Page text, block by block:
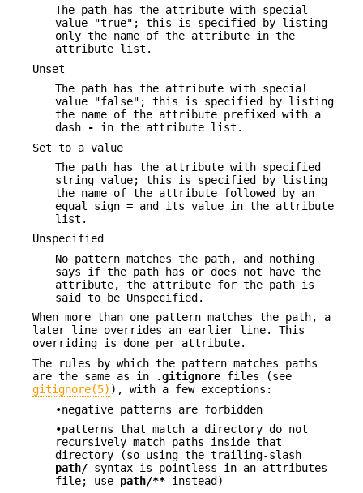
The path has the attribute with special
value "true"; this is specified by listing
only the name of the attribute in the
attribute list.
Unset
The path has the attribute with special
value "false"; this is specified by listing
the name of the attribute prefixed with a
dash
- in the attribute list.
Set to a value
The path has the attribute with specified
string value; this is specified by listing
the name of the attribute followed by an
equal sign = and its value in the attribute
list.
Unspecified
No pattern matches the path, and nothing
says if the path has or does not have the
attribute, the attribute for the path is
said to be Unspecified.
When more than one pattern matches the path, a
later line overrides an earlier line. This
overriding is done per attribute.
The rules by which the pattern matches paths
are the same as in .gitignore files (see
gitignore(5) ), with a few exceptions:
•negative patterns are forbidden
•patterns that match a directory do not
recursively match paths inside that
directory (so using the trailing-slash
path/ syntax is pointless in an attributes
file; use path/** instead)